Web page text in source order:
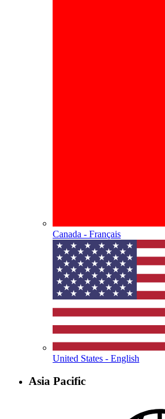
Canada - Français
United States - English
Asia Pacific